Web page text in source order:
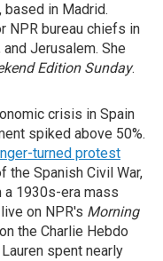
in Madrid.
NPR bureau chiefs in
Jerusalem. She
Edition Sunday.
crisis in Spain
spiked above 50%.
turned protest
the Spanish Civil War,
a 1930s-era mass
on NPR's Morning
the Charlie Hebdo
spent nearly